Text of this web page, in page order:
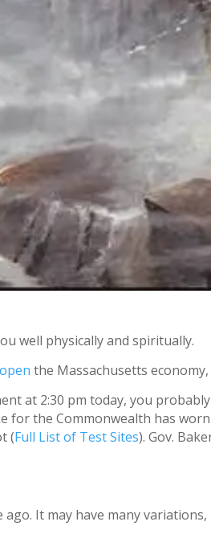
well physically and spiritually.
the Massachusetts
at 2:30 pm today, you
for the Commonwealth has
(Full List of Test Sites). Gov.
It may have many